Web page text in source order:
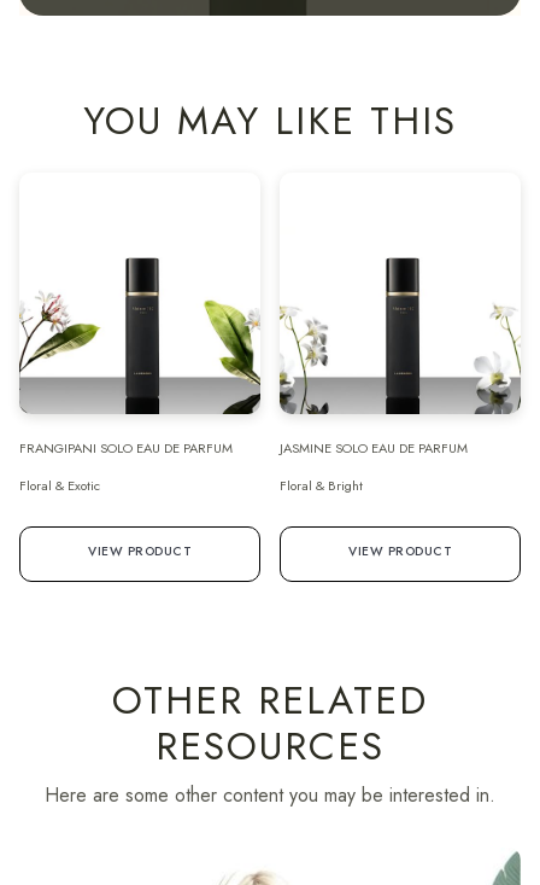
YOU MAY LIKE THIS
FRANGIPANI SOLO EAU DE PARFUM
Floral & Exotic
VIEW PRODUCT
JASMINE SOLO EAU DE PARFUM
Floral & Bright
VIEW PRODUCT
OTHER RELATED
RESOURCES
Here are some other content you may be interested in.